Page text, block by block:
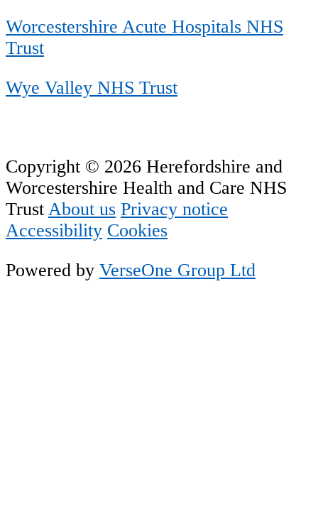
Worcestershire Acute Hospitals NHS
Trust
Wye Valley NHS Trust
Copyright © 2026 Herefordshire and
Worcestershire Health and Care NHS
Trust About us Privacy notice
Accessibility Cookies
Powered by VerseOne Group Ltd